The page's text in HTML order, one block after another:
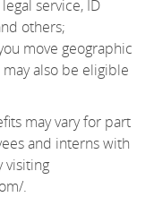
service, ID
others;
move geographic
also be eligible
may vary for part
and interns with
visiting
.